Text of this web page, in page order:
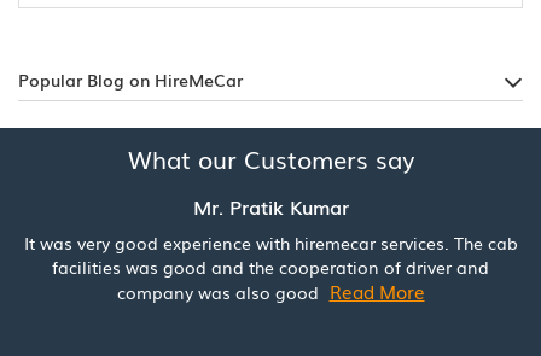
Popular Blog on HireMeCar
What our Customers say
Mr. Pratik Kumar
It was very good experience with hiremecar services. The cab
facilities was good and the cooperation of driver and
company was also good Read More